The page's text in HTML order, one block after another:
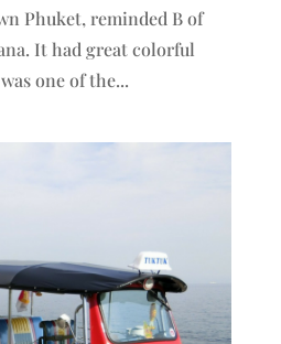
Phuket, reminded B of
It had great colorful
one of the...